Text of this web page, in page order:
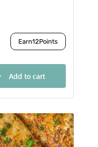
Earn12Points
Add to cart